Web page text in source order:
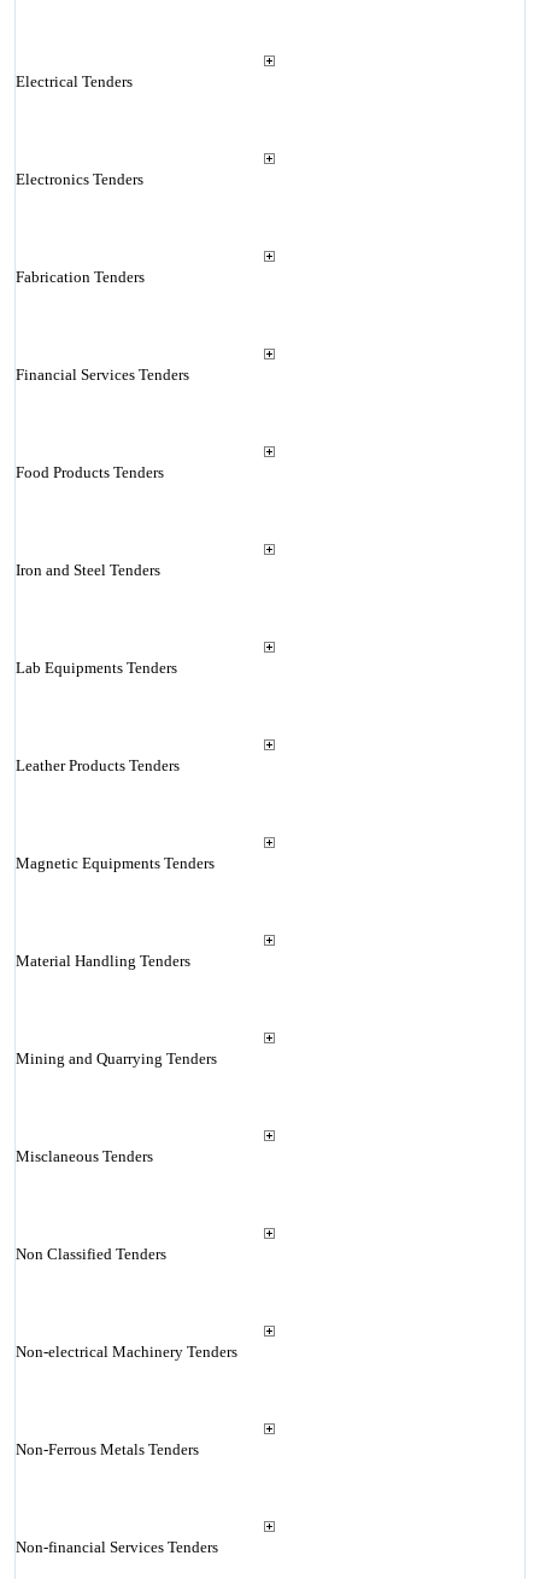
Electrical Tenders
Electronics Tenders
Fabrication Tenders
Financial Services Tenders
Food Products Tenders
Iron and Steel Tenders
Lab Equipments Tenders
Leather Products Tenders
Magnetic Equipments Tenders
Material Handling Tenders
Mining and Quarrying Tenders
Misclaneous Tenders
Non Classified Tenders
Non-electrical Machinery Tenders
Non-Ferrous Metals Tenders
Non-financial Services Tenders